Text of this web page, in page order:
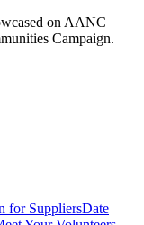
on AANC
Campaign.
for SuppliersDate